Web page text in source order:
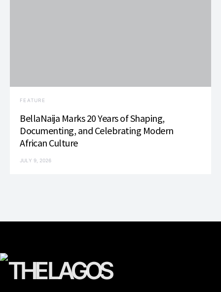
FEATURE
BellaNaija Marks 20 Years of Shaping,
Documenting, and Celebrating Modern
African Culture
JULY 9, 2026